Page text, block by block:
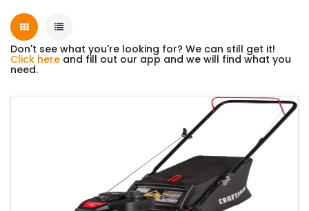
Don't see what you're looking for? We can still get it!
Click here and fill out our app and we will find what you
need.